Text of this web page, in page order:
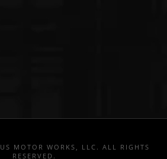
MOTOR WORKS, LLC. ALL RIGHTS
RESERVED.